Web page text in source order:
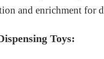
and enrichment for
Toys: